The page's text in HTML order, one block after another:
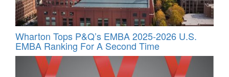
Wharton Tops P&Q’s EMBA 2025-2026 U.S.
EMBA Ranking For A Second Time